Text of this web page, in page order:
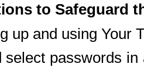
to Safeguard
up and using Your
select passwords